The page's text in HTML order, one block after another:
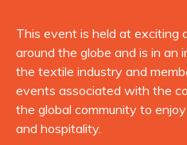
This event is held at exciting
around the globe and is in
the textile industry and
events associated with the
the global community to
and hospitality.